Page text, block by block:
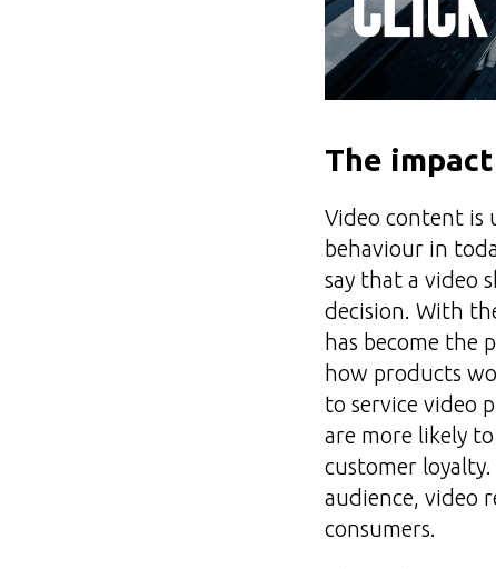
The
Video content is
behaviour in
say that a video
decision. With
has become the
how products
to service video
are more likely
customer
audience, video
consumers.